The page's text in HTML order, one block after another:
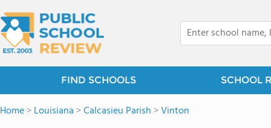
FIND SCHOOLS SCHOOL
Home>Louisiana >Calcasieu Parish >Vinton